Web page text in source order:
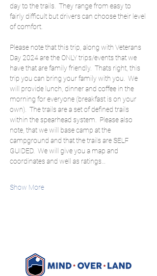
day to the trails.  They range from easy to
fairly difficult but drivers can choose their level
of comfort.
Please note that this trip, along with Veterans
Day 2024 are the ONLY trips/events that we
have that are family friendly.  Thats right, this
trip you can bring your family with you.  We
will provide lunch, dinner and coffee in the
morning for everyone (breakfast is on your
own).  The trails are a set of defined trails
within the spearhead system.  Please also
note, that we will base camp at the
campground and that the trails are SELF
GUIDED.  We will give you a map and
coordinates and well as ratings…
Show More